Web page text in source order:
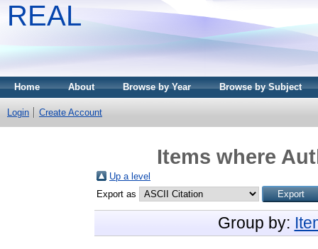
REAL
Home About Browse by Year Browse by Subject
Login Create Account
Items where
Up a level
Export as
Group by: